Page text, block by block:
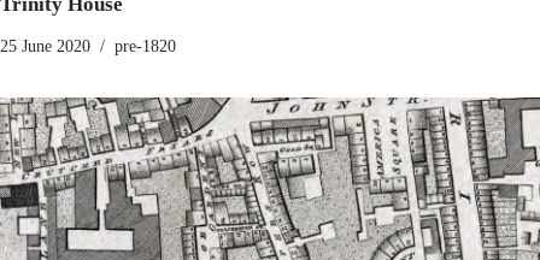
25 June 2020 pre-1820